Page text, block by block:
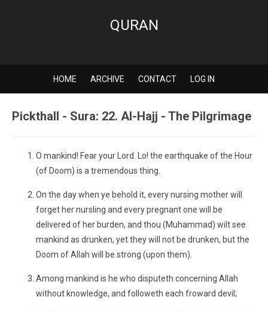
QURAN
HOME ARCHIVE CONTACT LOG IN
Pickthall - Sura: 22. Al-Hajj - The Pilgrimage
O mankind! Fear your Lord. Lo! the earthquake of the Hour
(of Doom) is a tremendous thing.
On the day when ye behold it, every nursing mother will
forget her nursling and every pregnant one will be
delivered of her burden, and thou (Muhammad) wilt see
mankind as drunken, yet they will not be drunken, but the
Doom of Allah will be strong (upon them).
Among mankind is he who disputeth concerning Allah
without knowledge, and followeth each froward devil;